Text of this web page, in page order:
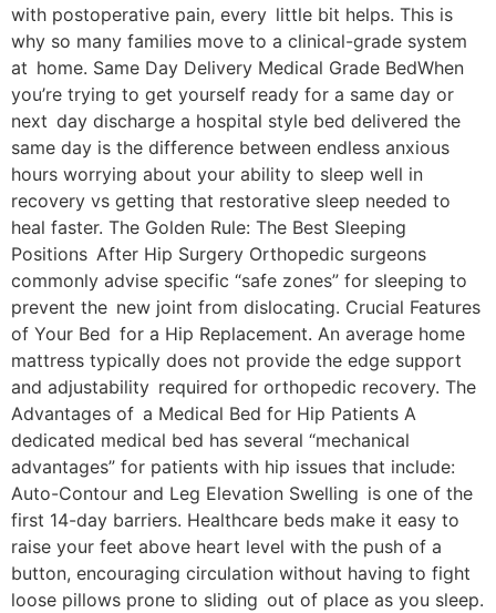
with postoperative pain, every little bit helps. This is
why so many families move to a clinical-grade system
at home. Same Day Delivery Medical Grade BedWhen
you’re trying to get yourself ready for a same day or
next day discharge a hospital style bed delivered the
same day is the difference between endless anxious
hours worrying about your ability to sleep well in
recovery vs getting that restorative sleep needed to
heal faster. The Golden Rule: The Best Sleeping
Positions After Hip Surgery Orthopedic surgeons
commonly advise specific “safe zones” for sleeping to
prevent the new joint from dislocating. Crucial Features
of Your Bed for a Hip Replacement. An average home
mattress typically does not provide the edge support
and adjustability required for orthopedic recovery. The
Advantages of a Medical Bed for Hip Patients A
dedicated medical bed has several “mechanical
advantages” for patients with hip issues that include:
Auto-Contour and Leg Elevation Swelling is one of the
first 14-day barriers. Healthcare beds make it easy to
raise your feet above heart level with the push of a
button, encouraging circulation without having to fight
loose pillows prone to sliding out of place as you sleep.